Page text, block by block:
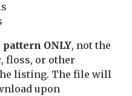
ONLY, not the
floss, or other
listing. The file will
upon